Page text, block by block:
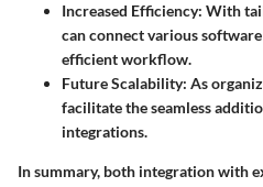
Increased Efficiency: With
can connect various
efficient workflow.
Future Scalability: As
facilitate the seamless
integrations.
In summary, both integration with